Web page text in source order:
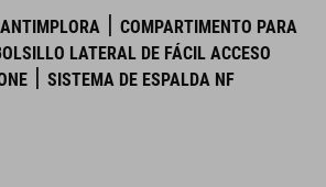
COMPARTIMENTO PARA
LATERAL DE FÁCIL ACCESO
SISTEMA DE ESPALDA NF